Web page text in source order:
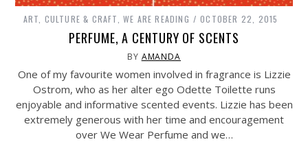
ART, CULTURE & CRAFT ,WE ARE READING OCTOBER 22, 2015
PERFUME, A CENTURY OF SCENTS
BY AMANDA
One of my favourite women involved in fragrance is Lizzie
Ostrom, who as her alter ego Odette Toilette runs
enjoyable and informative scented events. Lizzie has been
extremely generous with her time and encouragement
over We Wear Perfume and we…